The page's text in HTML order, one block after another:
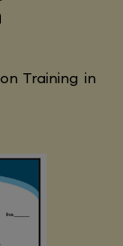
Training in